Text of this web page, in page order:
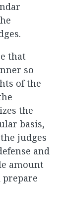
that
so
of the
the
basis,
judges
and
amount
prepare